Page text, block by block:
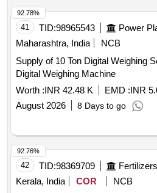
41 TID:98965543 Power
Maharashtra, India
NCB
Supply of 10 Ton Digital Weighing
Digital Weighing Machine
Worth :INR 42.48 K EMD :INR
August 2026
8 Days to go
92.78%
42 TID:98369709
Kerala, India
COR
NCB
92.76%